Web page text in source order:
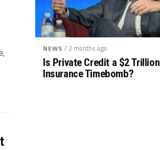
NEWS / 2 months ago
Is Private Credit a $2 Trillion
Insurance Timebomb?